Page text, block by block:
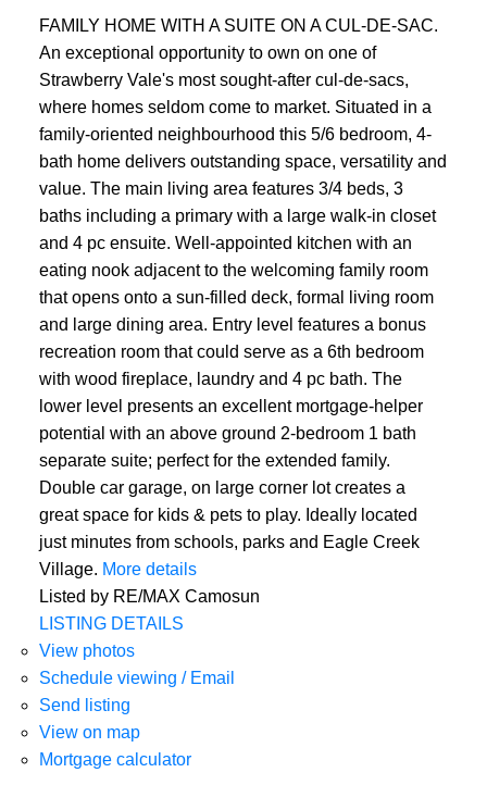
FAMILY HOME WITH A SUITE ON A CUL-DE-SAC.
An exceptional opportunity to own on one of
Strawberry Vale's most sought-after cul-de-sacs,
where homes seldom come to market. Situated in a
family-oriented neighbourhood this 5/6 bedroom, 4-
bath home delivers outstanding space, versatility and
value. The main living area features 3/4 beds, 3
baths including a primary with a large walk-in closet
and 4 pc ensuite. Well-appointed kitchen with an
eating nook adjacent to the welcoming family room
that opens onto a sun-filled deck, formal living room
and large dining area. Entry level features a bonus
recreation room that could serve as a 6th bedroom
with wood fireplace, laundry and 4 pc bath. The
lower level presents an excellent mortgage-helper
potential with an above ground 2-bedroom 1 bath
separate suite; perfect for the extended family.
Double car garage, on large corner lot creates a
great space for kids & pets to play. Ideally located
just minutes from schools, parks and Eagle Creek
Village. More details
Listed by RE/MAX Camosun
LISTING DETAILS
View photos
Schedule viewing / Email
Send listing
View on map
Mortgage calculator